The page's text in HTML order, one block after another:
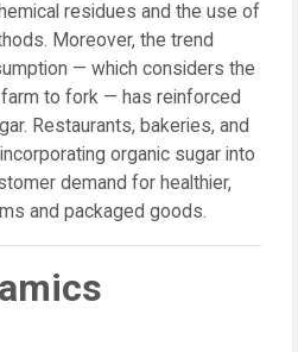
residues and the use of
Moreover, the trend
— which considers the
to fork — has reinforced
Restaurants, bakeries, and
organic sugar into
demand for healthier,
and packaged goods.